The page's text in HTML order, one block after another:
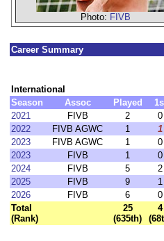
Photo: FIVB
Career Summary
International
Season
Assoc Played
2021
FIVB 2 0
2022
FIVB AGWC 1 1
2023
FIVB AGWC 1 0
2023
FIVB 1 0
2024
FIVB 5 2
2025
FIVB 9 1
2026
FIVB 6 0
Total
(Rank)
25
(635th)
4